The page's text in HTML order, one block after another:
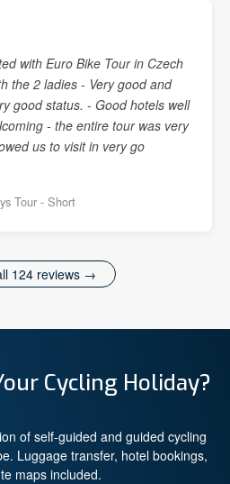
with Euro Bike Tour in Czech
the 2 ladies - Very good and
good status. - Good hotels well
- the entire tour was very
us to visit in very go
Tour - Short
124 reviews →
Cycling Holiday?
of self-guided and guided cycling
Luggage transfer, hotel bookings,
maps included.